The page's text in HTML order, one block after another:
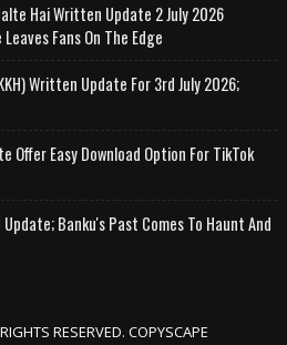
Hai Written Update 2 July 2026
Fans On The Edge
Written Update For 3rd July 2026;
Offer Easy Download Option For TikTok
Banku's Past Comes To Haunt And
RESERVED. COPYSCAPE